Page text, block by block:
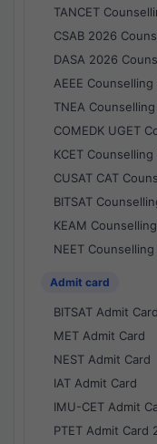
TANCET
CSAB 2026
DASA 2026
AEEE
TNEA
COMEDK UGET
KCET
CUSAT CAT
BITSAT
KEAM
NEET
Admit card
BITSAT Admit Card
MET Admit Card
NEST Admit Card
IAT Admit Card
IMU-CET Admit
PTET Admit Card